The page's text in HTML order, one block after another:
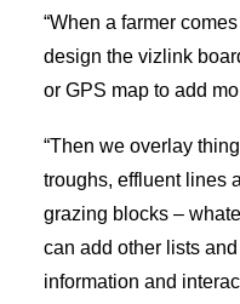
“When a farmer
design the vizlink
or GPS map to add
“Then we overlay
troughs, effluent lines
grazing blocks –
can add other lists
information and